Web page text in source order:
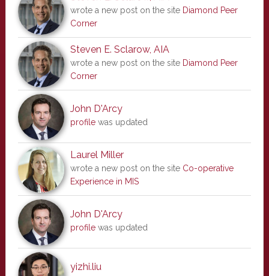
wrote a new post on the site Diamond Peer
Corner
Steven E. Sclarow, AIA
wrote a new post on the site Diamond Peer
Corner
John D'Arcy
profilewas updated
Laurel Miller
wrote a new post on the site Co-operative
Experience in MIS
John D'Arcy
profilewas updated
yizhi.liu